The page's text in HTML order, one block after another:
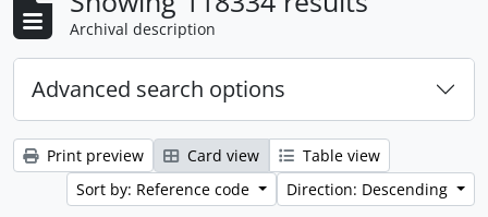
Archival description
Advanced search options
Print preview Card view
Table view
Sort by: Reference code
Direction: Descending